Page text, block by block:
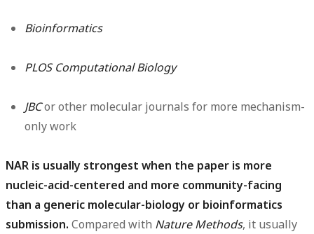
Bioinformatics
PLOS Computational Biology
JBCor other molecular journals for more mechanism-
only work
NAR is usually strongest when the paper is more
nucleic-acid-centered and more community-facing
than a generic molecular-biology or bioinformatics
submission. Compared with Nature Methods, it usually